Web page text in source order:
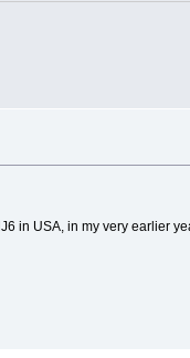
in USA, in my very earlier